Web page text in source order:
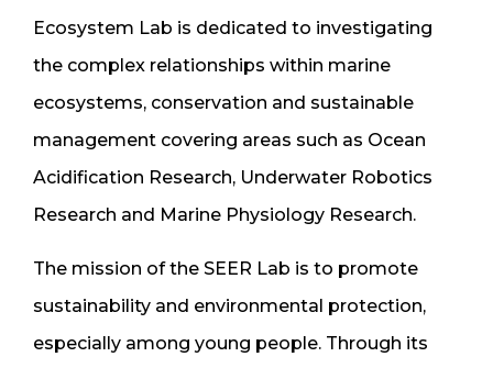
Ecosystem Lab is dedicated to investigating
the complex relationships within marine
ecosystems, conservation and sustainable
management covering areas such as Ocean
Acidification Research, Underwater Robotics
Research and Marine Physiology Research.
The mission of the SEER Lab is to promote
sustainability and environmental protection,
especially among young people. Through its